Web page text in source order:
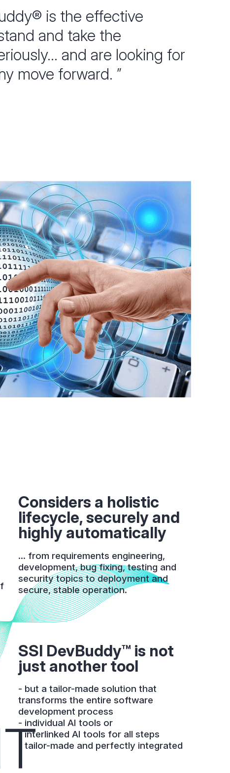
is the effective
and take the
and are looking for
move forward. ”
Considers a holistic
lifecycle, securely and
highly automatically
... from requirements engineering,
development, bug fixing, testing and
security topics to deployment and
secure, stable operation.
SSI DevBuddy™ is not
just another tool
- but a tailor-made solution that
transforms the entire software
development process
- individual AI tools or
- interlinked AI tools for all steps
- tailor-made and perfectly integrated